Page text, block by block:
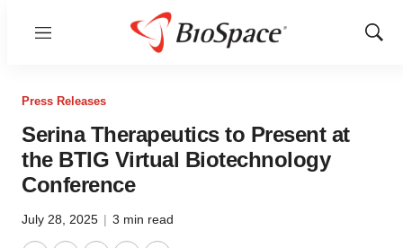
Menu
Show
Press Releases
Serina Therapeutics to Present at
the BTIG Virtual Biotechnology
Conference
July 28, 2025 | 3 min read